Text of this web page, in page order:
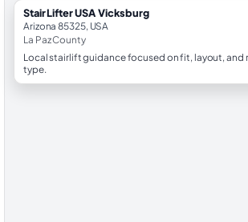
StairLifter USA Vicksburg
Arizona 85325, USA
La Paz County
Local stairlift guidance focused on fit, layout, and
type.